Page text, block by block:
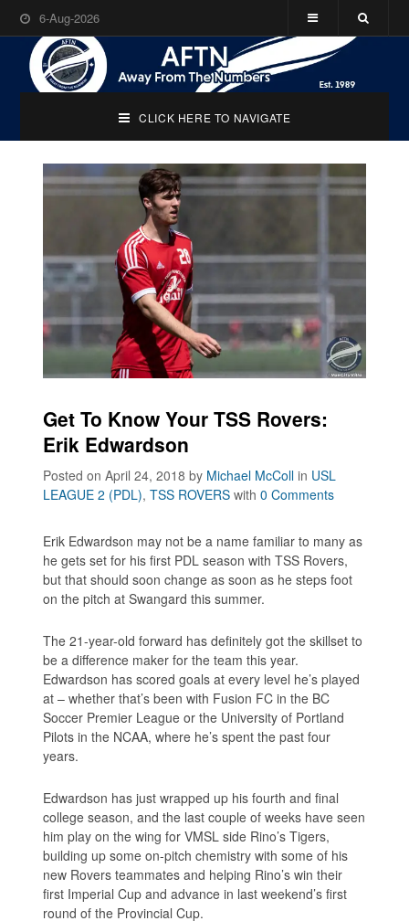
6-Aug-2026
CLICK HERE TO NAVIGATE
Get To Know Your TSS Rovers:
Erik Edwardson
Posted on April 24, 2018by Michael McColl in USL
LEAGUE 2 (PDL),TSS ROVERS with0 Comments
Erik Edwardson may not be a name familiar to many as
he gets set for his first PDL season with TSS Rovers,
but that should soon change as soon as he steps foot
on the pitch at Swangard this summer.
The 21-year-old forward has definitely got the skillset to
be a difference maker for the team this year.
Edwardson has scored goals at every level he’s played
at – whether that’s been with Fusion FC in the BC
Soccer Premier League or the University of Portland
Pilots in the NCAA, where he’s spent the past four
years.
Edwardson has just wrapped up his fourth and final
college season, and the last couple of weeks have seen
him play on the wing for VMSL side Rino’s Tigers,
building up some on-pitch chemistry with some of his
new Rovers teammates and helping Rino’s win their
first Imperial Cup and advance in last weekend’s first
round of the Provincial Cup.